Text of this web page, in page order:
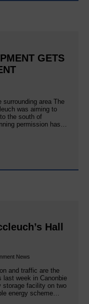
GETS
surrounding area The
was aiming to
the south of
permission has…
Hall
News
and traffic are the
last week in Canonbie
storage facility on two
energy scheme…